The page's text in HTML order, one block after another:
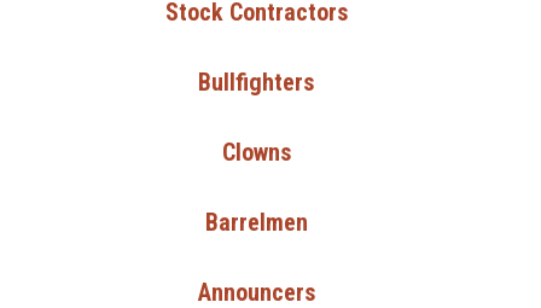
Stock Contractors
Bullfighters
Clowns
Barrelmen
Announcers